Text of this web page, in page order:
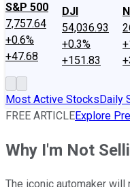
S&P 500
7,757.64
+0.6%
+47.68
DJI
54,036.93
+0.3%
+151.83
Most Active StocksDaily
FREE ARTICLEExplore
Why I'm Not
The iconic automaker